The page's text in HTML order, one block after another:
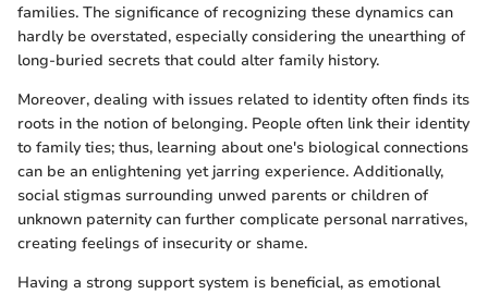
families. The significance of recognizing these dynamics can
hardly be overstated, especially considering the unearthing of
long-buried secrets that could alter family history.
Moreover, dealing with issues related to identity often finds its
roots in the notion of belonging. People often link their identity
to family ties; thus, learning about one's biological connections
can be an enlightening yet jarring experience. Additionally,
social stigmas surrounding unwed parents or children of
unknown paternity can further complicate personal narratives,
creating feelings of insecurity or shame.
Having a strong support system is beneficial, as emotional